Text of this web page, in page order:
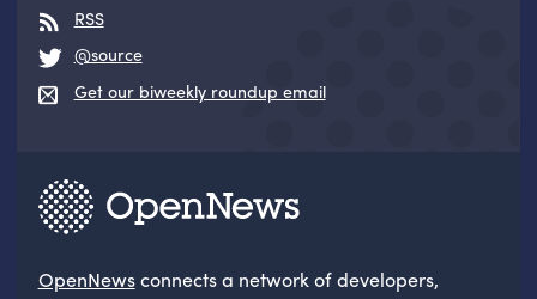
RSS
@source
Get our biweekly roundup email
OpenNewsconnects a network of developers,